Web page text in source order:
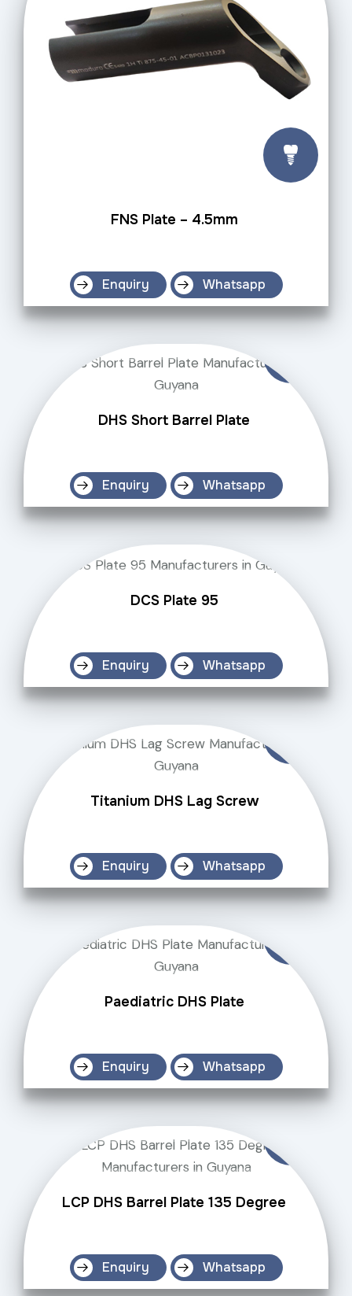
FNS Plate – 4.5mm
Enquiry Whatsapp
DHS Short Barrel Plate
Enquiry Whatsapp
DCS Plate 95
Enquiry Whatsapp
Titanium DHS Lag Screw
Enquiry Whatsapp
Paediatric DHS Plate
Enquiry Whatsapp
LCP DHS Barrel Plate 135 Degree
Enquiry Whatsapp